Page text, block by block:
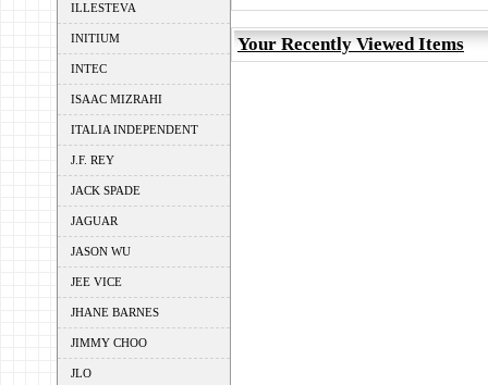
ILLESTEVA
INITIUM
INTEC
ISAAC MIZRAHI
ITALIA INDEPENDENT
J.F. REY
JACK SPADE
JAGUAR
JASON WU
JEE VICE
JHANE BARNES
JIMMY CHOO
JLO
Your Recently Viewed Items